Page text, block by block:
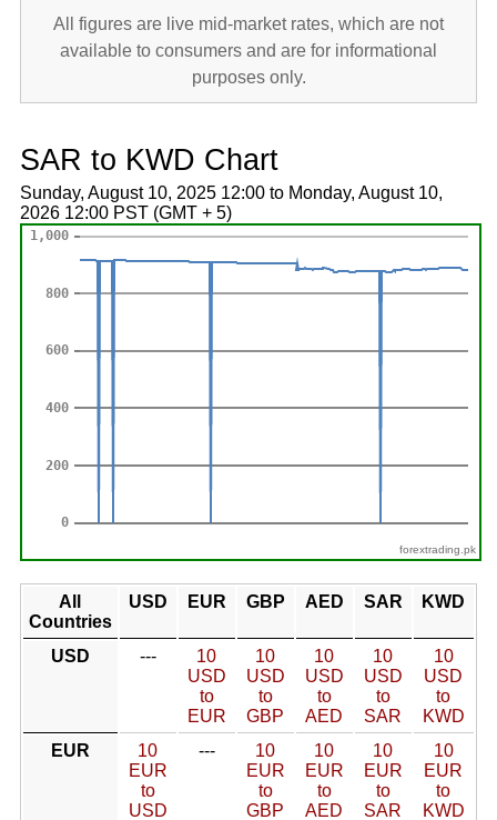
All figures are live mid-market rates, which are not
available to consumers and are for informational
purposes only.
SAR to KWD Chart
Sunday, August 10, 2025 12:00 to Monday, August 10,
2026 12:00 PST (GMT + 5)
forextrading.pk
All
Countries
USD EUR GBP AED SAR KWD
USD ---
10
USD
to
EUR
10
USD
to
GBP
10
USD
to
AED
10
USD
to
SAR
10
USD
to
KWD
EUR
10
EUR
to
USD
---
10
EUR
to
GBP
10
EUR
to
AED
10
EUR
to
SAR
10
EUR
to
KWD